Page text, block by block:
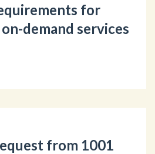
for
demand services
from 1001